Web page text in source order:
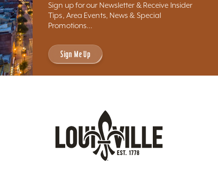
Newsletter Signup
Sign up for our Newsletter & Receive Insider
Promotions...
Sign Me Up